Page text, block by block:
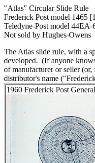
"Atlas" Circular Slide Rule
Frederick Post model 1465
Teledyne-Post model
Not sold by Hughes-Owens
The Atlas slide rule, with a
developed. (If anyone
of manufacturer or seller
distributor's name
1960 Frederick Post